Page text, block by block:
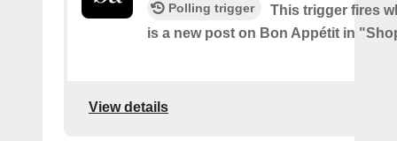
Polling trigger
This trigger fires
is a new post on Bon Appétit in
View details